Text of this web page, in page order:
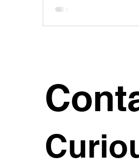
anyone seeking